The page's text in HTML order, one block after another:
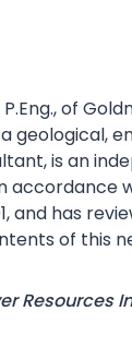
of
geological,
is an
accordance
and has
of this
Resources